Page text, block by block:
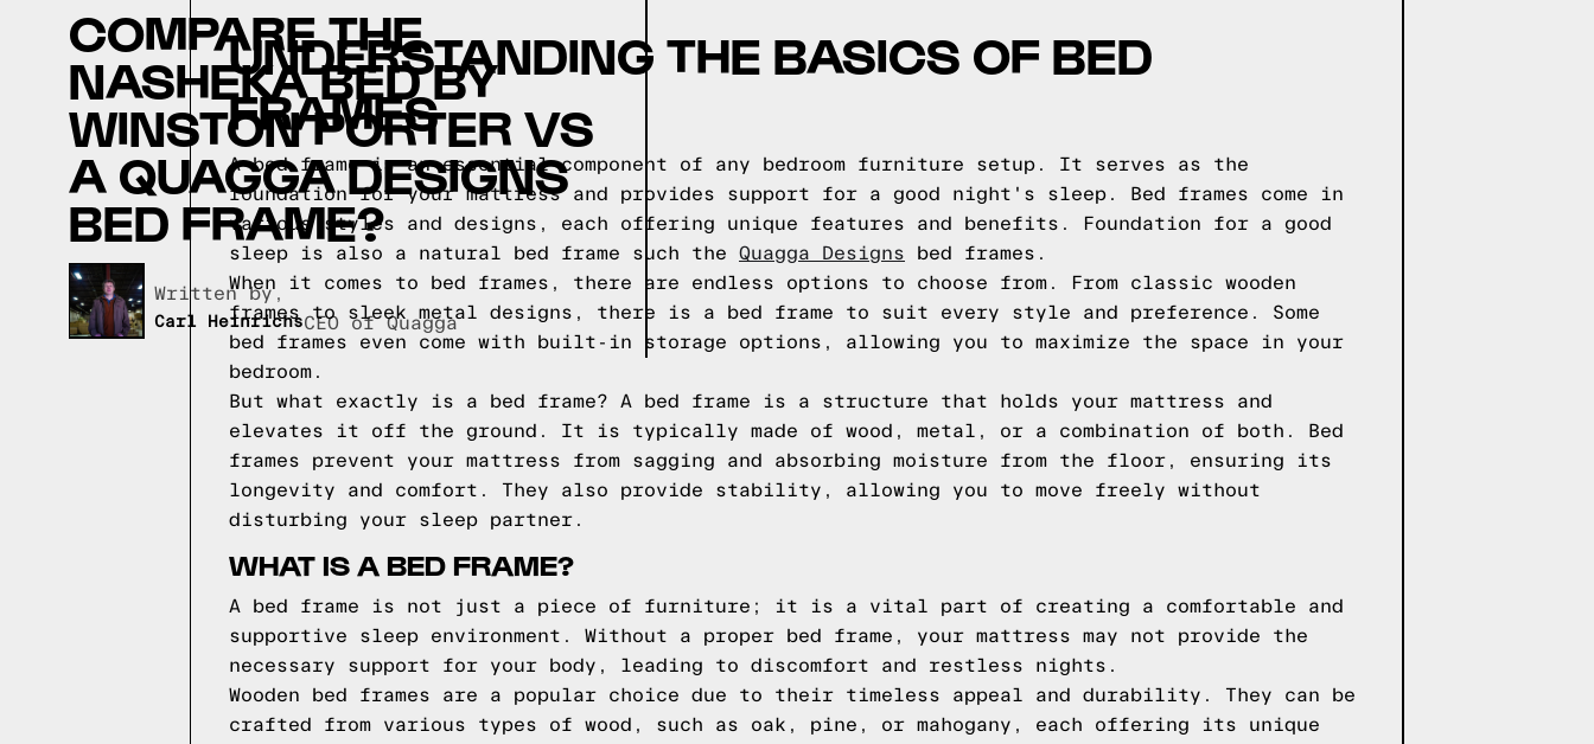
COMPARE THE
NASHEKA BED BY
WINSTON PORTER VS
A QUAGGA DESIGNS
BED FRAME?
Written by,
Carl HeinrichsCEO of Quagga
UNDERSTANDING THE BASICS OF BED
FRAMES
A bed frame is an essential component of any bedroom furniture setup. It serves as the
foundation for your mattress and provides support for a good night's sleep. Bed frames come in
various styles and designs, each offering unique features and benefits. Foundation for a good
sleep is also a natural bed frame such the Quagga Designs bed frames.
When it comes to bed frames, there are endless options to choose from. From classic wooden
frames to sleek metal designs, there is a bed frame to suit every style and preference. Some
bed frames even come with built-in storage options, allowing you to maximize the space in your
bedroom.
But what exactly is a bed frame? A bed frame is a structure that holds your mattress and
elevates it off the ground. It is typically made of wood, metal, or a combination of both. Bed
frames prevent your mattress from sagging and absorbing moisture from the floor, ensuring its
longevity and comfort. They also provide stability, allowing you to move freely without
disturbing your sleep partner.
WHAT IS A BED FRAME?
A bed frame is not just a piece of furniture; it is a vital part of creating a comfortable and
supportive sleep environment. Without a proper bed frame, your mattress may not provide the
necessary support for your body, leading to discomfort and restless nights.
Wooden bed frames are a popular choice due to their timeless appeal and durability. They can be
crafted from various types of wood, such as oak, pine, or mahogany, each offering its unique